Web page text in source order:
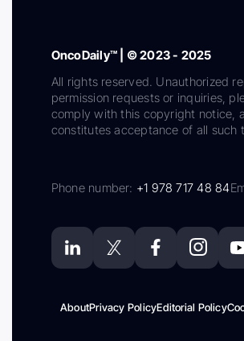
OncoDaily™ | © 2023 - 2025
All rights reserved. Unauthorized
permission requests or inquiries,
comply with this copyright notice,
constitutes acceptance of all such
Phone number: +1 978 717 48 84
AboutPrivacy PolicyEditorial Policy